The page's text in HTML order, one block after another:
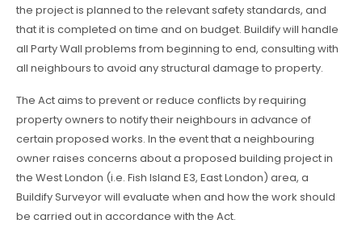
the project is planned to the relevant safety standards, and
that it is completed on time and on budget. Buildify will handle
all Party Wall problems from beginning to end, consulting with
all neighbours to avoid any structural damage to property.
The Act aims to prevent or reduce conflicts by requiring
property owners to notify their neighbours in advance of
certain proposed works. In the event that a neighbouring
owner raises concerns about a proposed building project in
the West London (i.e. Fish Island E3, East London) area, a
Buildify Surveyor will evaluate when and how the work should
be carried out in accordance with the Act.